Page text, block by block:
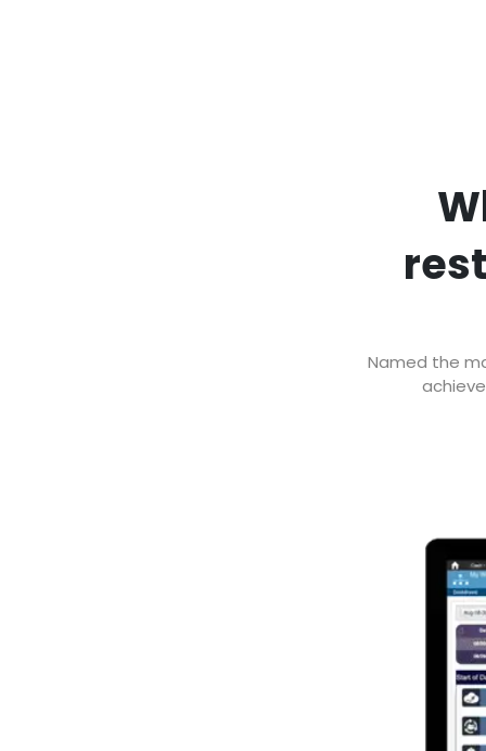
Named the